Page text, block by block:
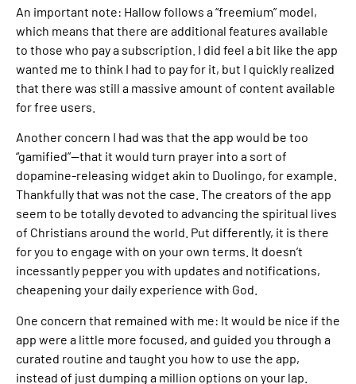
An important note: Hallow follows a “freemium” model,
which means that there are additional features available
to those who pay a subscription. I did feel a bit like the app
wanted me to think I had to pay for it, but I quickly realized
that there was still a massive amount of content available
for free users.
Another concern I had was that the app would be too
“gamified”—that it would turn prayer into a sort of
dopamine-releasing widget akin to Duolingo, for example.
Thankfully that was not the case. The creators of the app
seem to be totally devoted to advancing the spiritual lives
of Christians around the world. Put differently, it is there
for you to engage with on your own terms. It doesn’t
incessantly pepper you with updates and notifications,
cheapening your daily experience with God.
One concern that remained with me: It would be nice if the
app were a little more focused, and guided you through a
curated routine and taught you how to use the app,
instead of just dumping a million options on your lap.